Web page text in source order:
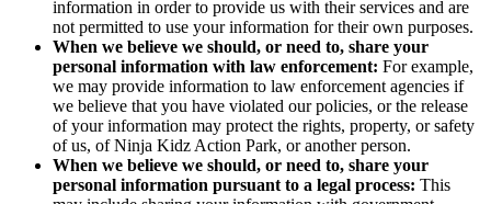
information in order to provide us with their services and are
not permitted to use your information for their own purposes.
When we believe we should, or need to, share your
personal information with law enforcement: For example,
we may provide information to law enforcement agencies if
we believe that you have violated our policies, or the release
of your information may protect the rights, property, or safety
of us, of Ninja Kidz Action Park, or another person.
When we believe we should, or need to, share your
personal information pursuant to a legal process: This